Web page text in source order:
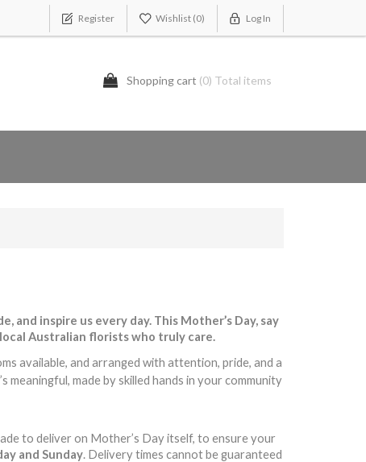
Register Wishlist (0) Log In
Shopping cart (0) Total items
inspire us every day. This Mother’s Day, say
Australian florists who truly care.
available, and arranged with attention, pride, and a
made by skilled hands in your community
to deliver on Mother’s Day itself, to ensure your
and Sunday. Delivery times cannot be guaranteed